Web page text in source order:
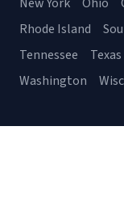
Rhode Island
Tennessee
Texas
Washington